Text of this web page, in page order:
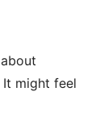
It might feel